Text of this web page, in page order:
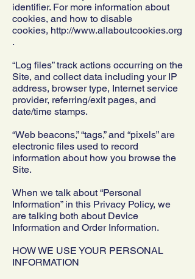
identifier. For more information about
cookies, and how to disable
cookies, http://www.allaboutcookies.org
.
“Log files” track actions occurring on the
Site, and collect data including your IP
address, browser type, Internet service
provider, referring/exit pages, and
date/time stamps.
“Web beacons,” “tags,” and “pixels” are
electronic files used to record
information about how you browse the
Site.
When we talk about “Personal
Information” in this Privacy Policy, we
are talking both about Device
Information and Order Information.
HOW WE USE YOUR PERSONAL
INFORMATION